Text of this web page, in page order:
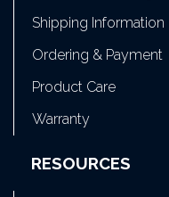
Shipping Information
Ordering & Payment
Product Care
Warranty
RESOURCES